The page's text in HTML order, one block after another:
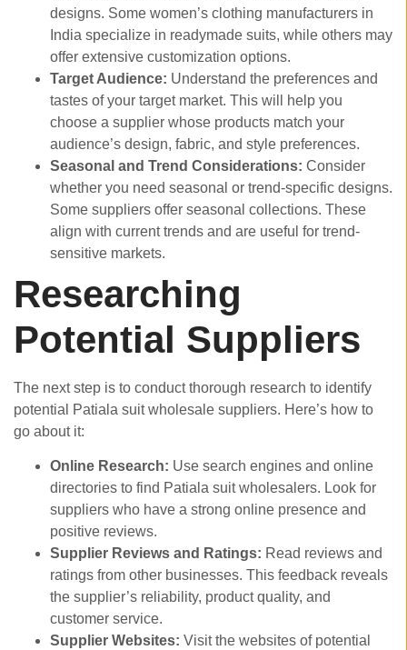
designs. Some women’s clothing manufacturers in
India specialize in readymade suits, while others may
offer extensive customization options.
Target Audience: Understand the preferences and
tastes of your target market. This will help you
choose a supplier whose products match your
audience’s design, fabric, and style preferences.
Seasonal and Trend Considerations: Consider
whether you need seasonal or trend-specific designs.
Some suppliers offer seasonal collections. These
align with current trends and are useful for trend-
sensitive markets.
Researching
Potential Suppliers
The next step is to conduct thorough research to identify
potential Patiala suit wholesale suppliers. Here’s how to
go about it:
Online Research: Use search engines and online
directories to find Patiala suit wholesalers. Look for
suppliers who have a strong online presence and
positive reviews.
Supplier Reviews and Ratings: Read reviews and
ratings from other businesses. This feedback reveals
the supplier’s reliability, product quality, and
customer service.
Supplier Websites: Visit the websites of potential